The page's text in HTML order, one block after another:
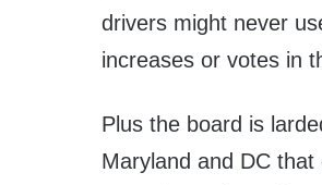
drivers might never
increases or votes in
Plus the board is
Maryland and DC